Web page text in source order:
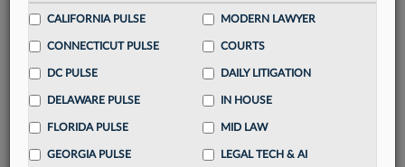
Streamline your business of law needswith
integrated news and research in asingle
Already have an account?
CALIFORNIA PULSE
CONNECTICUT PULSE
DC PULSE
DELAWARE PULSE
FLORIDA PULSE
GEORGIA PULSE
MODERN LAWYER
COURTS
DAILY LITIGATION
IN HOUSE
MID LAW
LEGAL TECH & AI